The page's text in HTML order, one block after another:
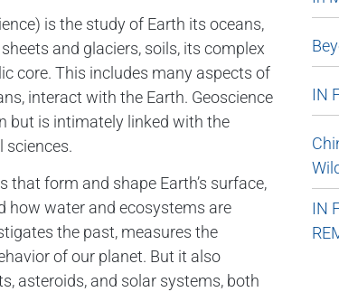
is the study of Earth its oceans,
and glaciers, soils, its complex
core. This includes many aspects of
interact with the Earth. Geoscience
but is intimately linked with the
sciences.
that form and shape Earth’s surface,
how water and ecosystems are
the past, measures the
of our planet. But it also
asteroids, and solar systems, both
IN
IN